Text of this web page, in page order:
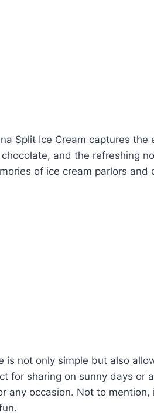
Split Ice Cream captures
and the refreshing
of ice cream parlors
is not only simple but also
for sharing on sunny days
any occasion. Not to